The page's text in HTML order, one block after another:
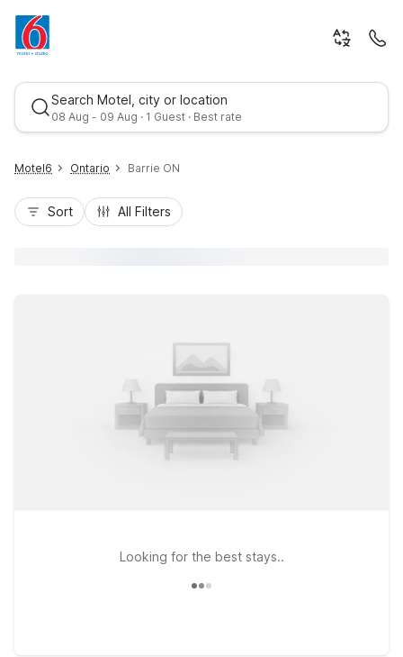
Search Motel, city or location
08 Aug - 09 Aug · 1 Guest · Best rate
Motel6 Ontario Barrie ON
Sort All Filters
Looking for the best stays..